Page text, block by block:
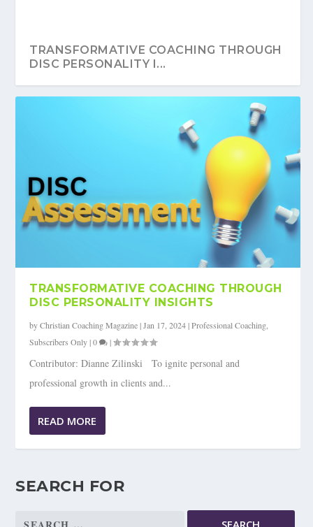
TRANSFORMATIVE COACHING THROUGH
DISC PERSONALITY I...
TRANSFORMATIVE COACHING THROUGH
DISC PERSONALITY INSIGHTS
byChristian Coaching Magazine|Jan 17, 2024|Professional Coaching
Subscribers Only|0 |
Contributor: Dianne Zilinski To ignite personal and
professional growth in clients and...
READ MORE
SEARCH FOR
Search